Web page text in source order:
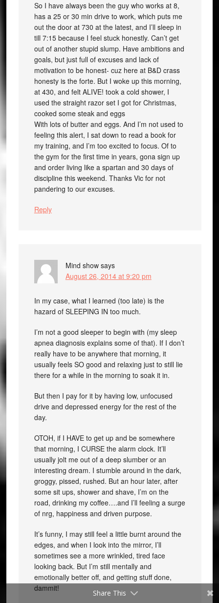
So I have always been the guy who works at 8,
has a 25 or 30 min drive to work, which puts me
out the door at 730 at the latest, and I’ll sleep in
till 7:15 because I feel stuck honestly. Can’t get
out of another stupid slump. Have ambitions and
goals, but just full of excuses and lack of
motivation to be honest- cuz here at B&D crass
honesty is the forte. But I woke up this morning,
at 430, and felt ALIVE! took a cold shower, I
used the straight razor set I got for Christmas,
cooked some steak and eggs
With lots of butter and eggs. And I’m not used to
feeling this alert, I sat down to read a book for
my training, and I’m too excited to focus. Of to
the gym for the first time in years, gona sign up
and order living like a spartan and 30 days of
discipline this weekend. Thanks Vic for not
pandering to our excuses.
Reply
Mind show says
August 26, 2014 at 9:20 pm
In my case, what I learned (too late) is the
hazard of SLEEPING IN too much.
I’m not a good sleeper to begin with (my sleep
apnea diagnosis explains some of that). If I don’t
really have to be anywhere that morning, it
usually feels SO good and relaxing just to still lie
there for a while in the morning to soak it in.
But then I pay for it by having low, unfocused
drive and depressed energy for the rest of the
day.
OTOH, if I HAVE to get up and be somewhere
that morning, I CURSE the alarm clock. It’ll
usually jolt me out of a deep slumber or an
interesting dream. I stumble around in the dark,
groggy, pissed, rushed. But an hour later, after
some sit ups, shower and shave, I’m on the
road, drinking my coffee….and I’ll feeling a surge
of nrg, happiness and driven purpose.
It’s funny, I may still feel a little burnt around the
edges, and when I look into the mirror, I’ll
sometimes see a more wrinkled, tired face
looking back. But I’m still mentally and
emotionally better off, and getting stuff done,
dammit!
Share This